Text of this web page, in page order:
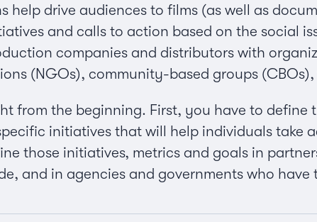
help drive audiences to films (as well as
and calls to action based on the social
companies and distributors with
(NGOs), community-based groups
from the beginning. First, you have to
initiatives that will help individuals take
those initiatives, metrics and goals in
and in agencies and governments who